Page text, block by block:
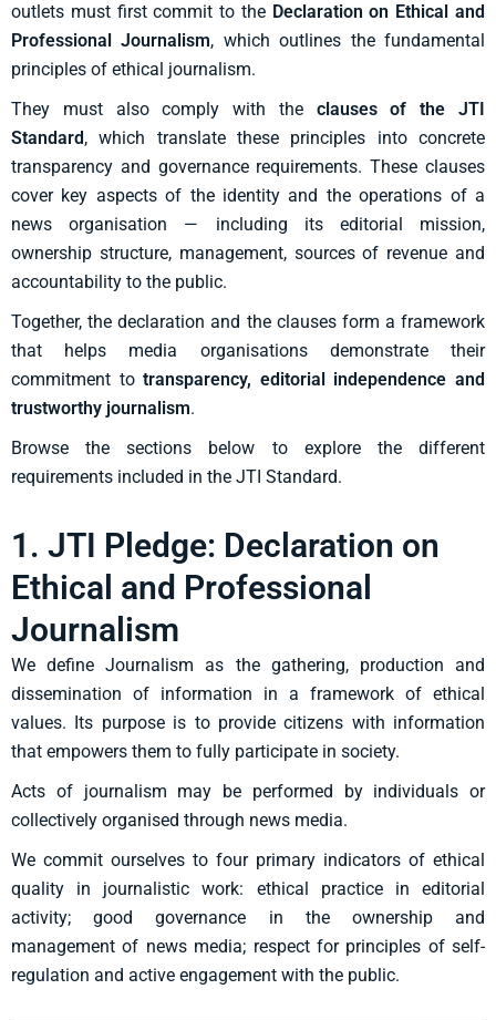
outlets must first commit to the Declaration on Ethical and
Professional Journalism, which outlines the fundamental
principles of ethical journalism.
They must also comply with the clauses of the JTI
Standard, which translate these principles into concrete
transparency and governance requirements. These clauses
cover key aspects of the identity and the operations of a
news organisation — including its editorial mission,
ownership structure, management, sources of revenue and
accountability to the public.
Together, the declaration and the clauses form a framework
that helps media organisations demonstrate their
commitment totransparency, editorial independence and
trustworthy journalism.
Browse the sections below to explore the different
requirements included in the JTI Standard.
1. JTI Pledge: Declaration on
Ethical and Professional
Journalism
We define Journalism as the gathering, production and
dissemination of information in a framework of ethical
values. Its purpose is to provide citizens with information
that empowers them to fully participate in society.
Acts of journalism may be performed by individuals or
collectively organised through news media.
We commit ourselves to four primary indicators of ethical
quality in journalistic work: ethical practice in editorial
activity; good governance in the ownership and
management of news media; respect for principles of self-
regulation and active engagement with the public.